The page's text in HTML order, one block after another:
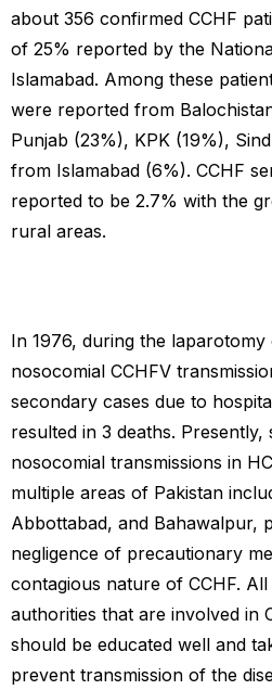
about 356 confirmed CCHF
of 25% reported by the
Islamabad. Among these
were reported from
Punjab (23%), KPK (19%),
from Islamabad (6%). CCHF
reported to be 2.7% with the
rural areas.
In 1976, during the laparotomy
nosocomial CCHFV
secondary cases due to
resulted in 3 deaths. Presently,
nosocomial transmissions in
multiple areas of Pakistan
Abbottabad, and Bahawalpur,
negligence of precautionary
contagious nature of CCHF.
authorities that are involved in
should be educated well and
prevent transmission of the